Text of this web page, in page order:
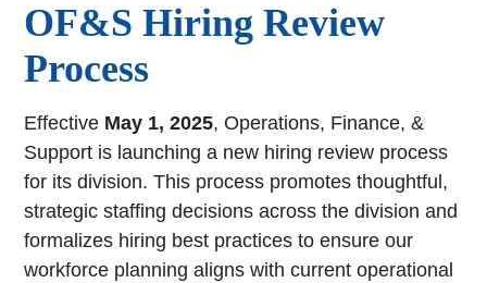
OF&S Hiring Review
Process
Effective May 1, 2025, Operations, Finance, &
Support is launching a new hiring review process
for its division. This process promotes thoughtful,
strategic staffing decisions across the division and
formalizes hiring best practices to ensure our
workforce planning aligns with current operational